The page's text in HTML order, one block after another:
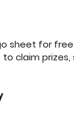
sheet for
claim prizes,